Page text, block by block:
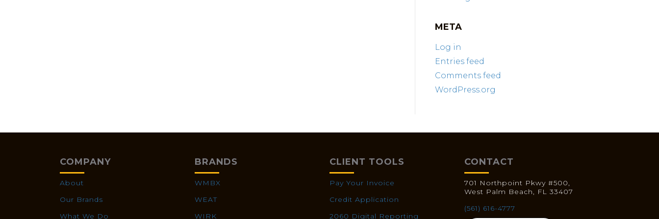
META
Log in
Entries feed
Comments feed
WordPress.org
COMPANY
About
Our Brands
What We Do
BRANDS
WMBX
WEAT
WIRK
CLIENT TOOLS
Pay Your Invoice
Credit Application
2060 Digital Reporting
CONTACT
701 Northpoint Pkwy #500,
West Palm Beach, FL 33407
(561) 616-4777